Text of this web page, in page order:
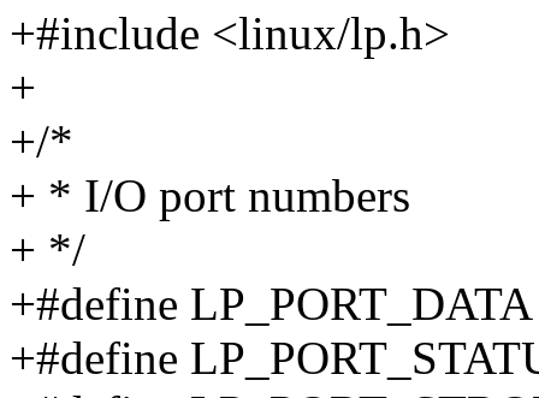
+#include <linux/lp.h>
+
+/*
+ * I/O port numbers
+ */
+#define
+#define